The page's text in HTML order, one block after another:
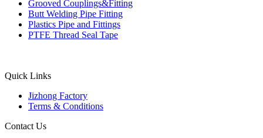
Grooved Couplings&Fitting
Butt Welding Pipe Fitting
Plastics Pipe and Fittings
PTFE Thread Seal Tape
Quick Links
Jizhong Factory
Terms & Conditions
Contact Us